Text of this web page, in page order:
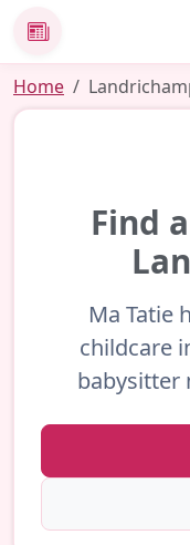
News
Home
Find
Ma Tatie
childcare
babysitter